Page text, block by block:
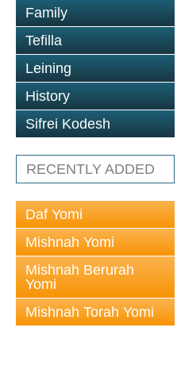
Family
Tefilla
Leining
History
Sifrei Kodesh
RECENTLY ADDED
Daf Yomi
Mishnah Yomi
Mishnah Berurah
Yomi
Mishnah Torah Yomi